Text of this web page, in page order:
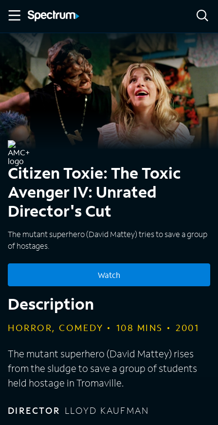
Citizen Toxie: The Toxic
Avenger IV: Unrated
Director's Cut
The mutant superhero (David Mattey) tries to save a group
of hostages.
Watch
Description
HORROR, COMEDY 108 MINS 2001
The mutant superhero (David Mattey) rises
from the sludge to save a group of students
held hostage in Tromaville.
DIRECTOR LLOYD KAUFMAN